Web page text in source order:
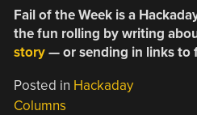
Fail of the Week is a
the fun rolling by writing
story— or sending in links to
Posted in Hackaday
Columns